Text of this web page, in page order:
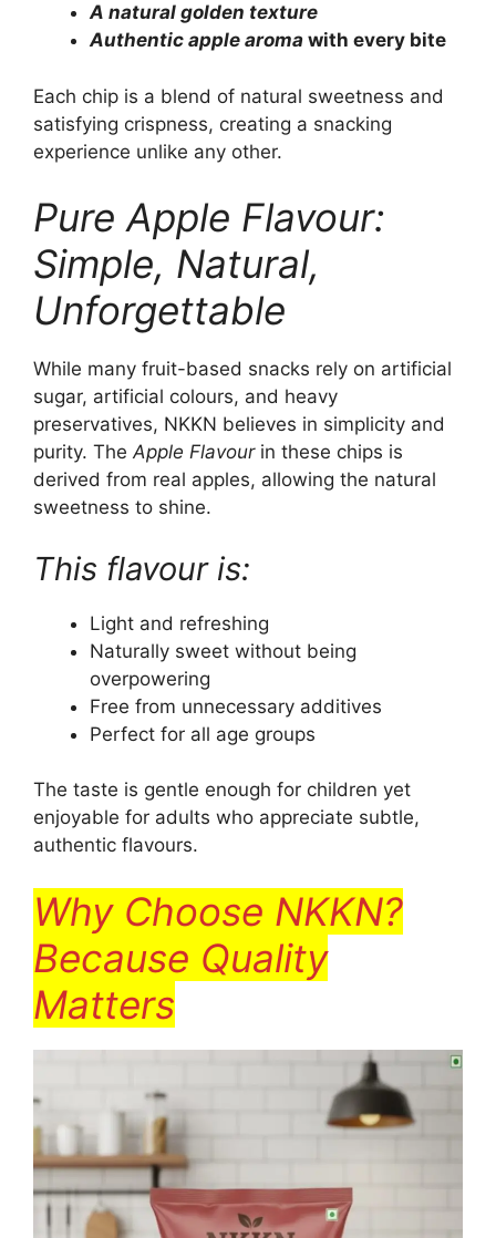
A natural golden texture
Authentic apple aroma with every bite
Each chip is a blend of natural sweetness and
satisfying crispness, creating a snacking
experience unlike any other.
Pure Apple Flavour:
Simple, Natural,
Unforgettable
While many fruit-based snacks rely on artificial
sugar, artificial colours, and heavy
preservatives, NKKN believes in simplicity and
purity. TheApple Flavourin these chips is
derived from real apples, allowing the natural
sweetness to shine.
This flavour is:
Light and refreshing
Naturally sweet without being
overpowering
Free from unnecessary additives
Perfect for all age groups
The taste is gentle enough for children yet
enjoyable for adults who appreciate subtle,
authentic flavours.
Why Choose NKKN?
Because Quality
Matters